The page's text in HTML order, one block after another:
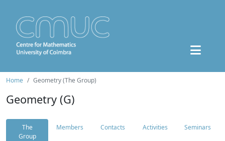
Home Geometry (The Group)
Geometry (G)
The
Group
Members Contacts Activities Seminars